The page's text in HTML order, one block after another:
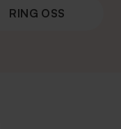
RING OSS